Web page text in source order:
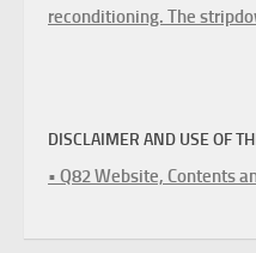
reconditioning. The
DISCLAIMER AND USE OF
• Q82 Website, Contents